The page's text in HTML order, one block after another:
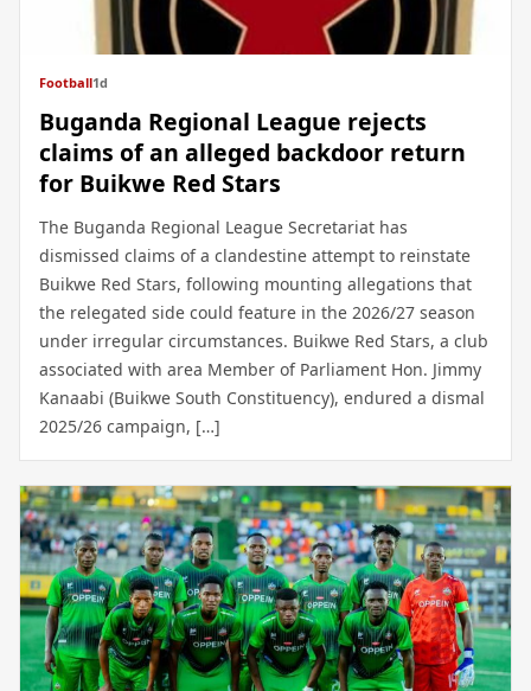
Football1d
Buganda Regional League rejects
claims of an alleged backdoor return
for Buikwe Red Stars
The Buganda Regional League Secretariat has
dismissed claims of a clandestine attempt to reinstate
Buikwe Red Stars, following mounting allegations that
the relegated side could feature in the 2026/27 season
under irregular circumstances. Buikwe Red Stars, a club
associated with area Member of Parliament Hon. Jimmy
Kanaabi (Buikwe South Constituency), endured a dismal
2025/26 campaign, […]